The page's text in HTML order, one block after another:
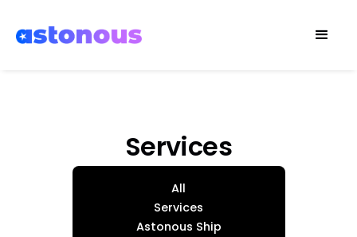
Services
All
Services
Astonous Ship